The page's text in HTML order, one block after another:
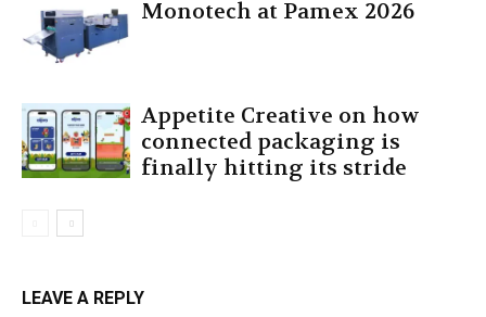
Monotech at Pamex 2026
Appetite Creative on how
connected packaging is
finally hitting its stride
LEAVE A REPLY